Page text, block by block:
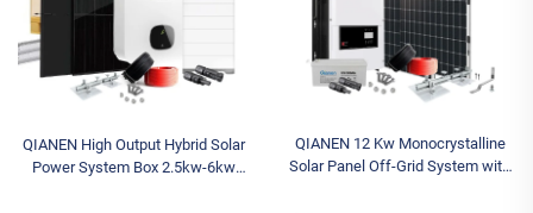
QIANEN High Output Hybrid Solar
Power System Box 2.5kw-6kw
QIANEN 12 Kw Monocrystalline
Solar Panel Off-Grid System with